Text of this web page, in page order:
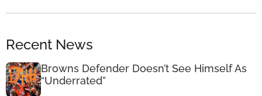
Recent News
Browns Defender Doesn’t See Himself As
“Underrated”